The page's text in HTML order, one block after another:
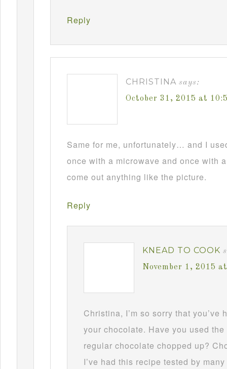
Reply
CHRISTINA says:
October 31, 2015 at
Same for me, unfortunately… and I
once with a microwave and once with
come out anything like the picture.
Reply
KNEAD TO COOK
November 1, 2015
Christina, I’m so sorry that
your chocolate. Have you used
regular chocolate chopped up?
I’ve had this recipe tested by